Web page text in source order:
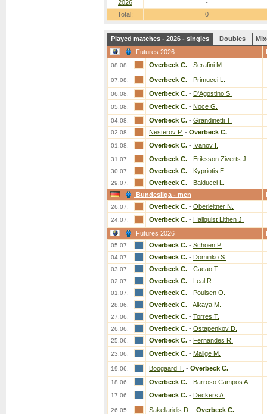
2026
-
Total:
0
Played matches - 2026 - singles Doubles
Futures 2026
08.08. Overbeck C. - Serafini M.
07.08. Overbeck C. - Primucci L.
06.08. Overbeck C. - D'Agostino S.
05.08. Overbeck C. - Noce G.
04.08. Overbeck C. - Grandinetti T.
02.08. Nesterov P. - Overbeck C.
01.08. Overbeck C. - Ivanov I.
31.07. Overbeck C. - Eriksson Ziverts J.
30.07. Overbeck C. - Kypriotis E.
29.07. Overbeck C. - Balducci L.
Bundesliga - men
26.07. Overbeck C. - Oberleitner N.
24.07. Overbeck C. - Hallquist Lithen J.
Futures 2026
05.07. Overbeck C. - Schoen P.
04.07. Overbeck C. - Dominko S.
03.07. Overbeck C. - Cacao T.
02.07. Overbeck C. - Leal R.
01.07. Overbeck C. - Poulsen O.
28.06. Overbeck C. - Alkaya M.
27.06. Overbeck C. - Torres T.
26.06. Overbeck C. - Ostapenkov D.
25.06. Overbeck C. - Fernandes R.
23.06. Overbeck C. - Malige M.
19.06. Boogaard T. - Overbeck C.
18.06. Overbeck C. - Barroso Campos A.
17.06. Overbeck C. - Deckers A.
26.05. Sakellaridis D. - Overbeck C.